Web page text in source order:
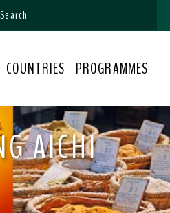
COUNTRIES PROGRAMMES
AICHI